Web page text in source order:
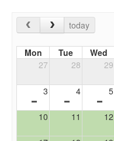
today
Mon Tue Wed
27
28 29
3 4 5
10 11 12